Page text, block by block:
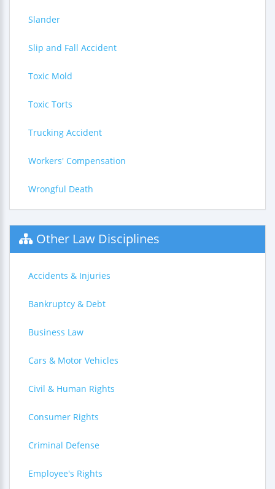
Slander
Slip and Fall Accident
Toxic Mold
Toxic Torts
Trucking Accident
Workers' Compensation
Wrongful Death
Other Law Disciplines
Accidents & Injuries
Bankruptcy & Debt
Business Law
Cars & Motor Vehicles
Civil & Human Rights
Consumer Rights
Criminal Defense
Employee's Rights